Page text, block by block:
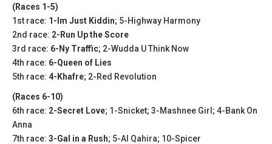
(Races 1-5)
1st race: 1-Im Just Kiddin; 5-Highway Harmony
2nd race: 2-Run Up the Score
3rd race: 6-Ny Traffic; 2-Wudda U Think Now
4th race: 6-Queen of Lies
5th race: 4-Khafre; 2-Red Revolution
(Races 6-10)
6th race: 2-Secret Love; 1-Snicket; 3-Mashnee Girl; 4-Bank On
Anna
7th race: 3-Gal in a Rush; 5-Al Qahira; 10-Spicer